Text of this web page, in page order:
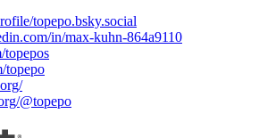
topepo.bsky.social
in/max-kuhn-864a9110
topepos
topepo
@topepo